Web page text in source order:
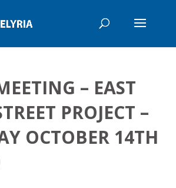
– EAST
PROJECT –
OCTOBER 14TH